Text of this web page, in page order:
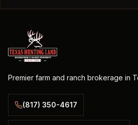
Premier farm and ranch brokerage in
(817) 350-4617